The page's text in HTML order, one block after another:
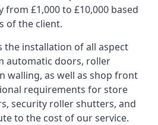
from £1,000 to £10,000 based
of the client.
the installation of all aspect
automatic doors, roller
walling, as well as shop front
requirements for store
security roller shutters, and
to the cost of our service.